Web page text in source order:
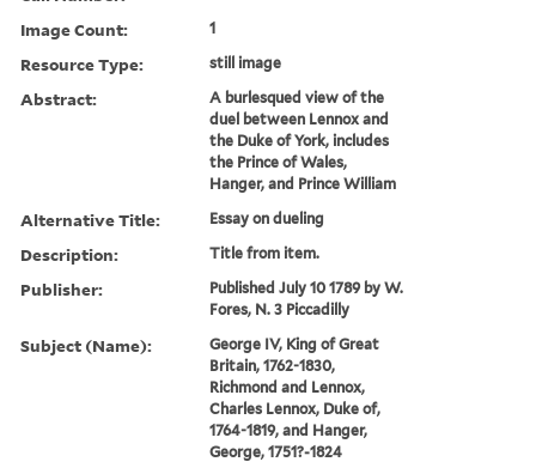
Image Count: 1
Resource Type: still image
Abstract:
A burlesqued view of the
duel between Lennox and
the Duke of York, includes
the Prince of Wales,
Hanger, and Prince William
Alternative Title: Essay on dueling
Description: Title from item.
Publisher:
Published July 10 1789 by W.
Fores, N. 3 Piccadilly
Subject (Name):
George IV, King of Great
Britain, 1762-1830,
Richmond and Lennox,
Charles Lennox, Duke of,
1764-1819, and Hanger,
George, 1751?-1824